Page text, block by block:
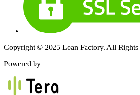
Copyright © 2025 Loan Factory. All Rights
Powered by